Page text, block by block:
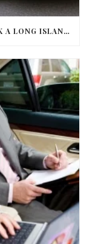
THE ULTIMATE GUIDE: HOW TO BOOK A LONG ISLAND LIMO SERVICE FOR ANY OCCASION